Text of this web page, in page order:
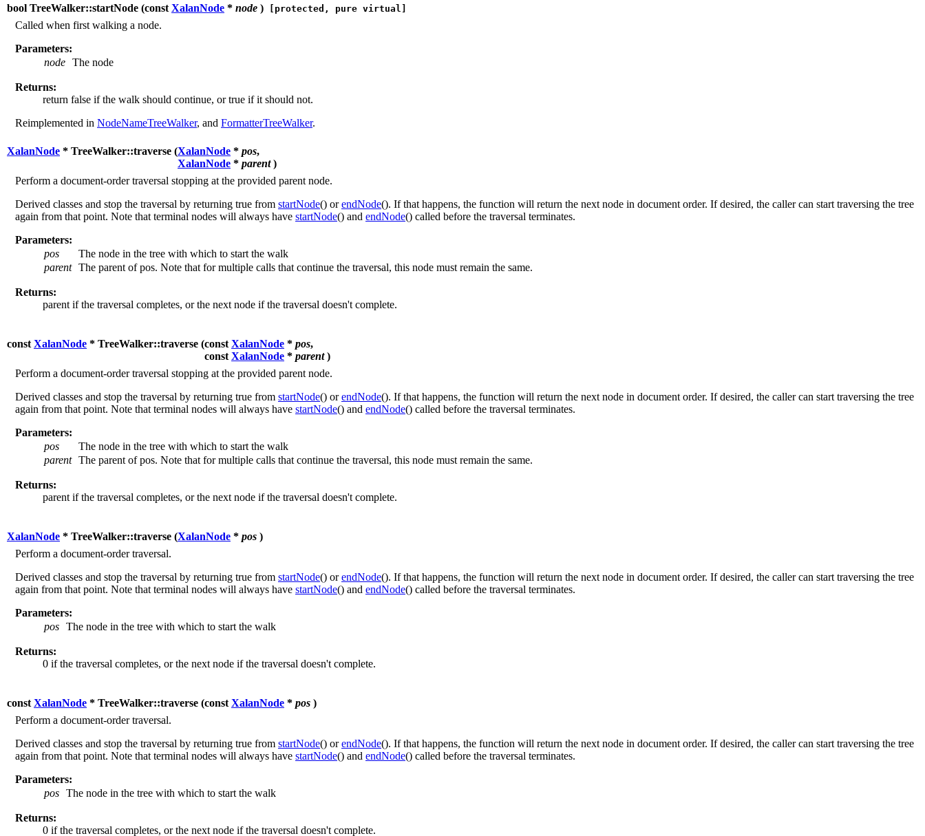
bool TreeWalker::startNode (const XalanNode * node ) [protected, pure virtual]
Called when first walking a node.
Parameters:
node The node
Returns:
return false if the walk should continue, or true if it should not.
Reimplemented in NodeNameTreeWalker, and FormatterTreeWalker.
XalanNode * TreeWalker::traverse (XalanNode * pos,
XalanNode * parent)
Perform a document-order traversal stopping at the provided parent node.
Derived classes and stop the traversal by returning true from startNode() orendNode(). If that happens, the function will return the next node in document order. If desired, the caller can start traversing the tree
again from that point. Note that terminal nodes will always have startNode() and endNode() called before the traversal terminates.
Parameters:
pos
The node in the tree with which to start the walk
parent The parent of pos. Note that for multiple calls that continue the traversal, this node must remain the same.
Returns:
parent if the traversal completes, or the next node if the traversal doesn't complete.
const XalanNode * TreeWalker::traverse (const XalanNode * pos,
const XalanNode * parent)
Perform a document-order traversal stopping at the provided parent node.
Derived classes and stop the traversal by returning true from startNode() orendNode(). If that happens, the function will return the next node in document order. If desired, the caller can start traversing the tree
again from that point. Note that terminal nodes will always have startNode() and endNode() called before the traversal terminates.
Parameters:
pos
The node in the tree with which to start the walk
parent The parent of pos. Note that for multiple calls that continue the traversal, this node must remain the same.
Returns:
parent if the traversal completes, or the next node if the traversal doesn't complete.
XalanNode * TreeWalker::traverse (XalanNode * pos )
Perform a document-order traversal.
Derived classes and stop the traversal by returning true from startNode() orendNode(). If that happens, the function will return the next node in document order. If desired, the caller can start traversing the tree
again from that point. Note that terminal nodes will always have startNode() and endNode() called before the traversal terminates.
Parameters:
pos The node in the tree with which to start the walk
Returns:
0 if the traversal completes, or the next node if the traversal doesn't complete.
const XalanNode * TreeWalker::traverse (const XalanNode * pos )
Perform a document-order traversal.
Derived classes and stop the traversal by returning true from startNode() orendNode(). If that happens, the function will return the next node in document order. If desired, the caller can start traversing the tree
again from that point. Note that terminal nodes will always have startNode() and endNode() called before the traversal terminates.
Parameters:
pos The node in the tree with which to start the walk
Returns:
0 if the traversal completes, or the next node if the traversal doesn't complete.